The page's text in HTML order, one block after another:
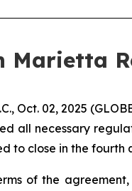
Marietta
Oct. 02, 2025
all necessary
to close in the fourth
of the